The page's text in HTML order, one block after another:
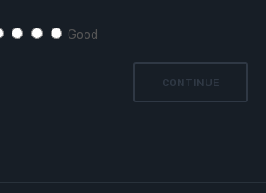
Good
CONTINUE